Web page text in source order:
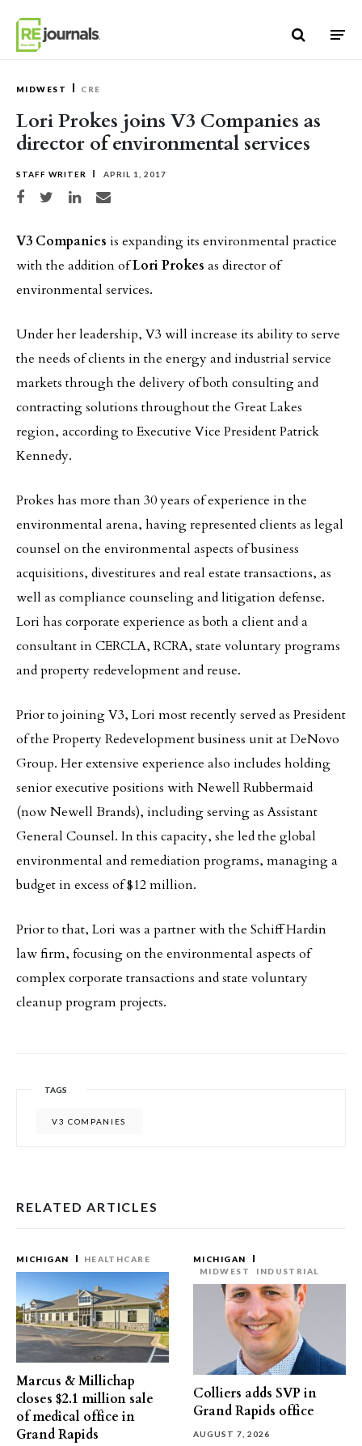
MIDWEST CRE
Lori Prokes joins V3 Companies as
director of environmental services
STAFF WRITER APRIL 1, 2017
Share on Facebook
Share on TwitterShare on LinkedIn
Share via email
V3 Companies is expanding its environmental practice
with the addition ofLori Prokes as director of
environmental services.
Under her leadership, V3 will increase its ability to serve
the needs of clients in the energy and industrial service
markets through the delivery of both consulting and
contracting solutions throughout the Great Lakes
region, according to Executive Vice President Patrick
Kennedy.
Prokes has more than 30 years of experience in the
environmental arena, having represented clients as legal
counsel on the environmental aspects of business
acquisitions, divestitures and real estate transactions, as
well as compliance counseling and litigation defense.
Lori has corporate experience as both a client and a
consultant in CERCLA, RCRA, state voluntary programs
and property redevelopment and reuse.
Prior to joining V3, Lori most recently served as President
of the Property Redevelopment business unit at DeNovo
Group. Her extensive experience also includes holding
senior executive positions with Newell Rubbermaid
(now Newell Brands), including serving as Assistant
General Counsel. In this capacity, she led the global
environmental and remediation programs, managing a
budget in excess of $12 million.
Prior to that, Lori was a partner with the Schiff Hardin
law firm, focusing on the environmental aspects of
complex corporate transactions and state voluntary
cleanup program projects.
TAGS
V3 COMPANIES
RELATED ARTICLES
MICHIGAN HEALTHCARE
Marcus & Millichap
closes $2.1 million sale
of medical office in
Grand Rapids
MICHIGAN
MIDWEST
INDUSTRIAL
Colliers adds SVP in
Grand Rapids office
AUGUST 7, 2026